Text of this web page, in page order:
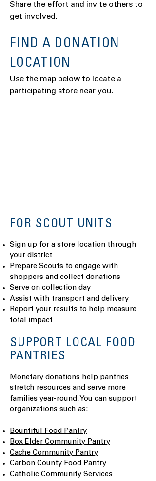
Share the effort and invite others to
get involved.
FIND A DONATION
LOCATION
Use the map below to locate a
participating store near you.
FOR SCOUT UNITS
Sign up for a store location through
your district
Prepare Scouts to engage with
shoppers and collect donations
Serve on collection day
Assist with transport and delivery
Report your results to help measure
total impact
SUPPORT LOCAL FOOD
PANTRIES
Monetary donations help pantries
stretch resources and serve more
families year-round. You can support
organizations such as:
Bountiful Food Pantry
Box Elder Community Pantry
Cache Community Pantry
Carbon County Food Pantry
Catholic Community Services